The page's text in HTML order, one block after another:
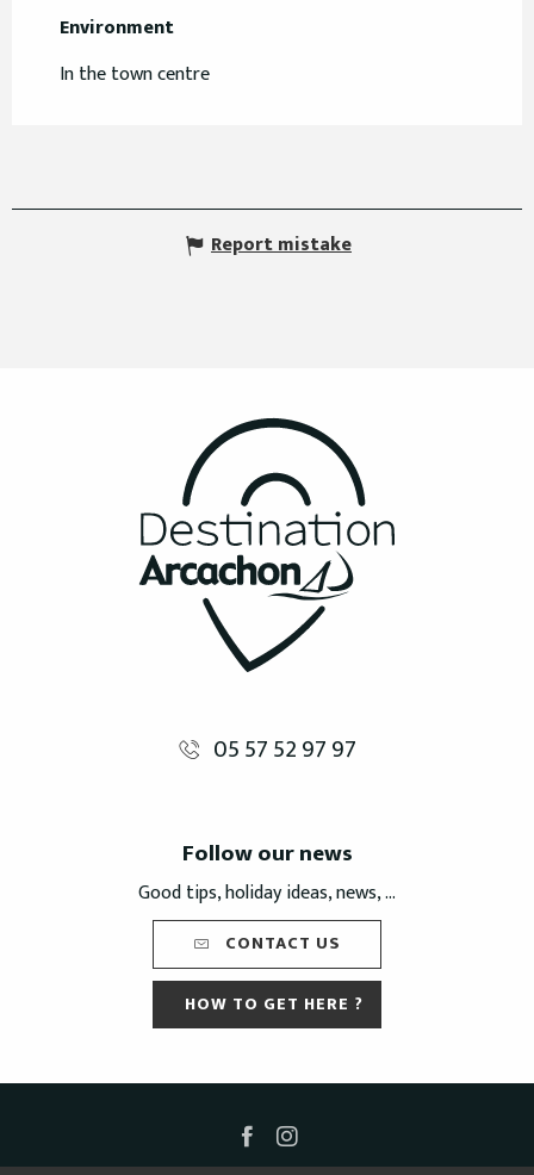
Environment
Environment
In the town centre
Report mistake
05 57 52 97 97
Follow our news
Good tips, holiday ideas, news, ...
CONTACT US
HOW TO GET HERE ?